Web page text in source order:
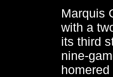
Marquis
with a
its third
nine-
homered